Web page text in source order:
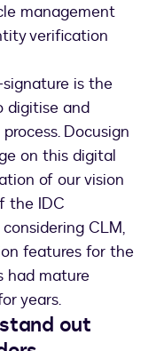
management
verification
is the
digitise and
Docusign
on this digital
of our vision
the IDC
CLM,
features for the
had mature
years.
out